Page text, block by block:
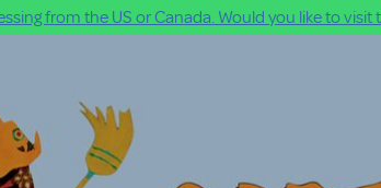
from the US or Canada. Would you like to